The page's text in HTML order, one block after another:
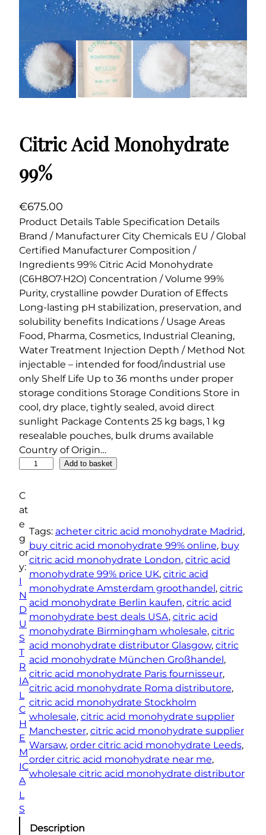
Citric Acid Monohydrate
99%
€675.00
Product Details Table Specification Details
Brand / Manufacturer City Chemicals EU / Global
Certified Manufacturer Composition /
Ingredients 99% Citric Acid Monohydrate
(C6H8O7·H2O) Concentration / Volume 99%
Purity, crystalline powder Duration of Effects
Long-lasting pH stabilization, preservation, and
solubility benefits Indications / Usage Areas
Food, Pharma, Cosmetics, Industrial Cleaning,
Water Treatment Injection Depth / Method Not
injectable – intended for food/industrial use
only Shelf Life Up to 36 months under proper
storage conditions Storage Conditions Store in
cool, dry place, tightly sealed, avoid direct
sunlight Package Contents 25 kg bags, 1 kg
resealable pouches, bulk drums available
Country of Origin…
t
r
i
c
A
c
i
d
M
o
n
o
h
y
d
r
a
t
e
9
9
%
q
u
Add to basket
C
at
e
g
or
y:
I
N
D
U
S
T
R
IA
L
C
H
E
M
IC
A
L
S
Tags: acheter citric acid monohydrate Madrid ,
buy citric acid monohydrate 99% online, buy
citric acid monohydrate London, citric acid
monohydrate 99% price UK, citric acid
monohydrate Amsterdam groothandel , citric
acid monohydrate Berlin kaufen, citric acid
monohydrate best deals USA, citric acid
monohydrate Birmingham wholesale, citric
acid monohydrate distributor Glasgow, citric
acid monohydrate München Großhandel ,
citric acid monohydrate Paris fournisseur,
citric acid monohydrate Roma distributore,
citric acid monohydrate Stockholm
wholesale, citric acid monohydrate supplier
Manchester, citric acid monohydrate supplier
Warsaw, order citric acid monohydrate Leeds,
order citric acid monohydrate near me,
wholesale citric acid monohydrate distributor
Description